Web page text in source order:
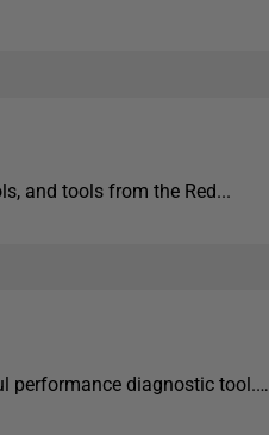
and tools from the Red...
performance diagnostic tool.…